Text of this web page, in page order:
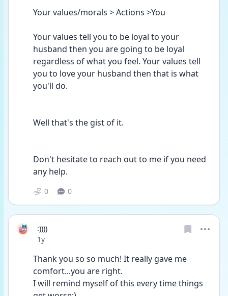
Your values/morals > Actions >You
Your values tell you to be loyal to your
husband then you are going to be loyal
regardless of what you feel. Your values tell
you to love your husband then that is what
you'll do.
Well that's the gist of it.
Don't hesitate to reach out to me if you need
any help.
0 0
:))))
Date posted
1y
Thank you so so much! It really gave me
comfort...you are right.
I will remind myself of this every time things